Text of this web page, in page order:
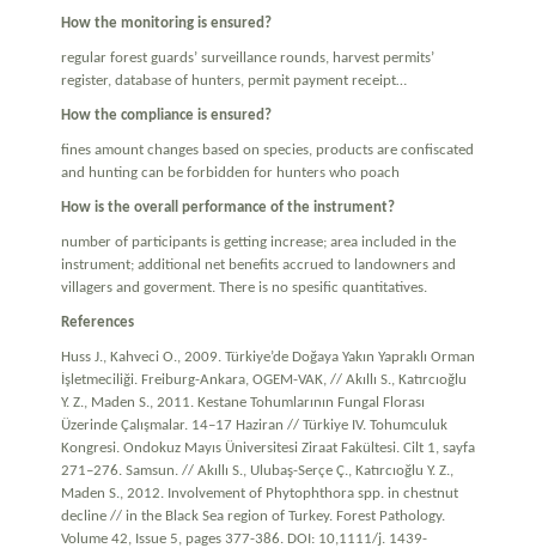
How the monitoring is ensured?
regular forest guards’ surveillance rounds, harvest permits’
register, database of hunters, permit payment receipt…
How the compliance is ensured?
fines amount changes based on species, products are confiscated
and hunting can be forbidden for hunters who poach
How is the overall performance of the instrument?
number of participants is getting increase; area included in the
instrument; additional net benefits accrued to landowners and
villagers and goverment. There is no spesific quantitatives.
References
Huss J., Kahveci O., 2009. Türkiye’de Doğaya Yakın Yapraklı Orman
İşletmeciliği. Freiburg-Ankara, OGEM-VAK, // Akıllı S., Katırcıoğlu
Y. Z., Maden S., 2011. Kestane Tohumlarının Fungal Florası
Üzerinde Çalışmalar. 14–17 Haziran // Türkiye IV. Tohumculuk
Kongresi. Ondokuz Mayıs Üniversitesi Ziraat Fakültesi. Cilt 1, sayfa
271–276. Samsun. // Akıllı S., Ulubaş-Serçe Ç., Katırcıoğlu Y. Z.,
Maden S., 2012. Involvement of Phytophthora spp. in chestnut
decline // in the Black Sea region of Turkey. Forest Pathology.
Volume 42, Issue 5, pages 377-386. DOI: 10,1111/j. 1439-